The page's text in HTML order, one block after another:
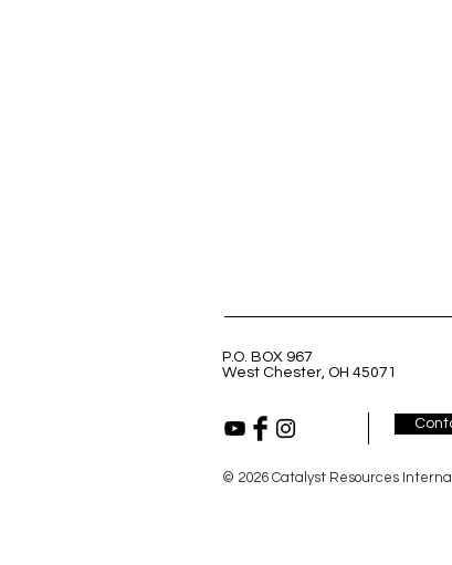
P.O. BOX 967
West Chester, OH 45071
© 2026 Catalyst Resources